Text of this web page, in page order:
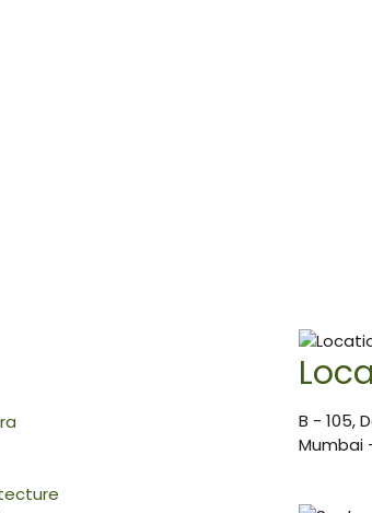
B - 105,
Mumbai